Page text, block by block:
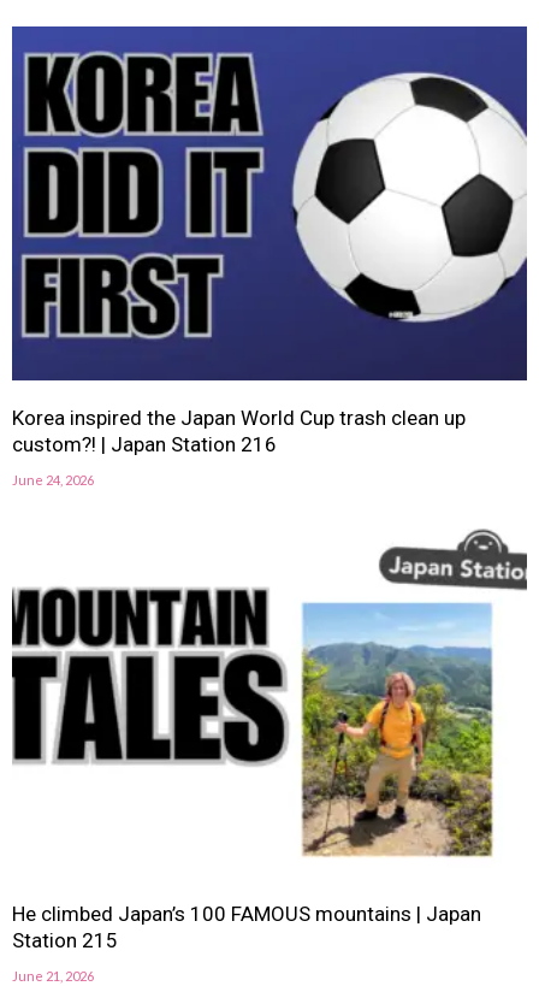
Korea inspired the Japan World Cup trash clean up
custom?! | Japan Station 216
June 24, 2026
He climbed Japan’s 100 FAMOUS mountains | Japan
Station 215
June 21, 2026